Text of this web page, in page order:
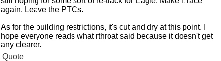
again. Leave the PTCs.
As for the building restrictions, it's cut and dry at this point. I
hope everyone reads what rthroat said because it doesn't get
any clearer.
Quote